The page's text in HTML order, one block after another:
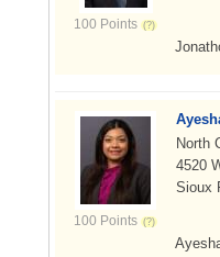
100 Points
100 Points
North
4520
Sioux